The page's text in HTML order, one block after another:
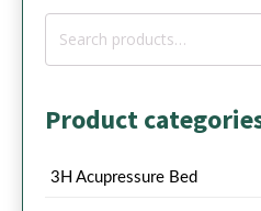
Search
Product
3H Acupressure Bed